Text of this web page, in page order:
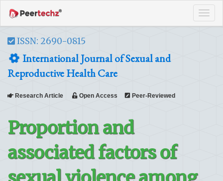
ISSN: 2690-0815
International Journal of Sexual and
Reproductive Health Care
Research Article Open Access Peer-Reviewed
Proportion and
associated factors of